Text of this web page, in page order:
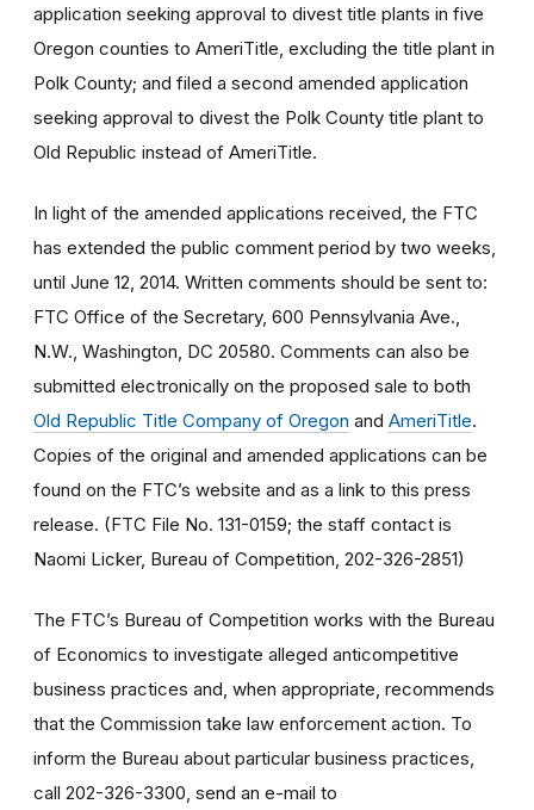
application seeking approval to divest title plants in five
Oregon counties to AmeriTitle, excluding the title plant in
Polk County; and filed a second amended application
seeking approval to divest the Polk County title plant to
Old Republic instead of AmeriTitle.
In light of the amended applications received, the FTC
has extended the public comment period by two weeks,
until June 12, 2014. Written comments should be sent to:
FTC Office of the Secretary, 600 Pennsylvania Ave.,
N.W., Washington, DC 20580. Comments can also be
submitted electronically on the proposed sale to both
Old Republic Title Company of Oregon and AmeriTitle.
Copies of the original and amended applications can be
found on the FTC’s website and as a link to this press
release. (FTC File No. 131-0159; the staff contact is
Naomi Licker, Bureau of Competition, 202-326-2851)
The FTC’s Bureau of Competition works with the Bureau
of Economics to investigate alleged anticompetitive
business practices and, when appropriate, recommends
that the Commission take law enforcement action. To
inform the Bureau about particular business practices,
call 202-326-3300, send an e-mail to